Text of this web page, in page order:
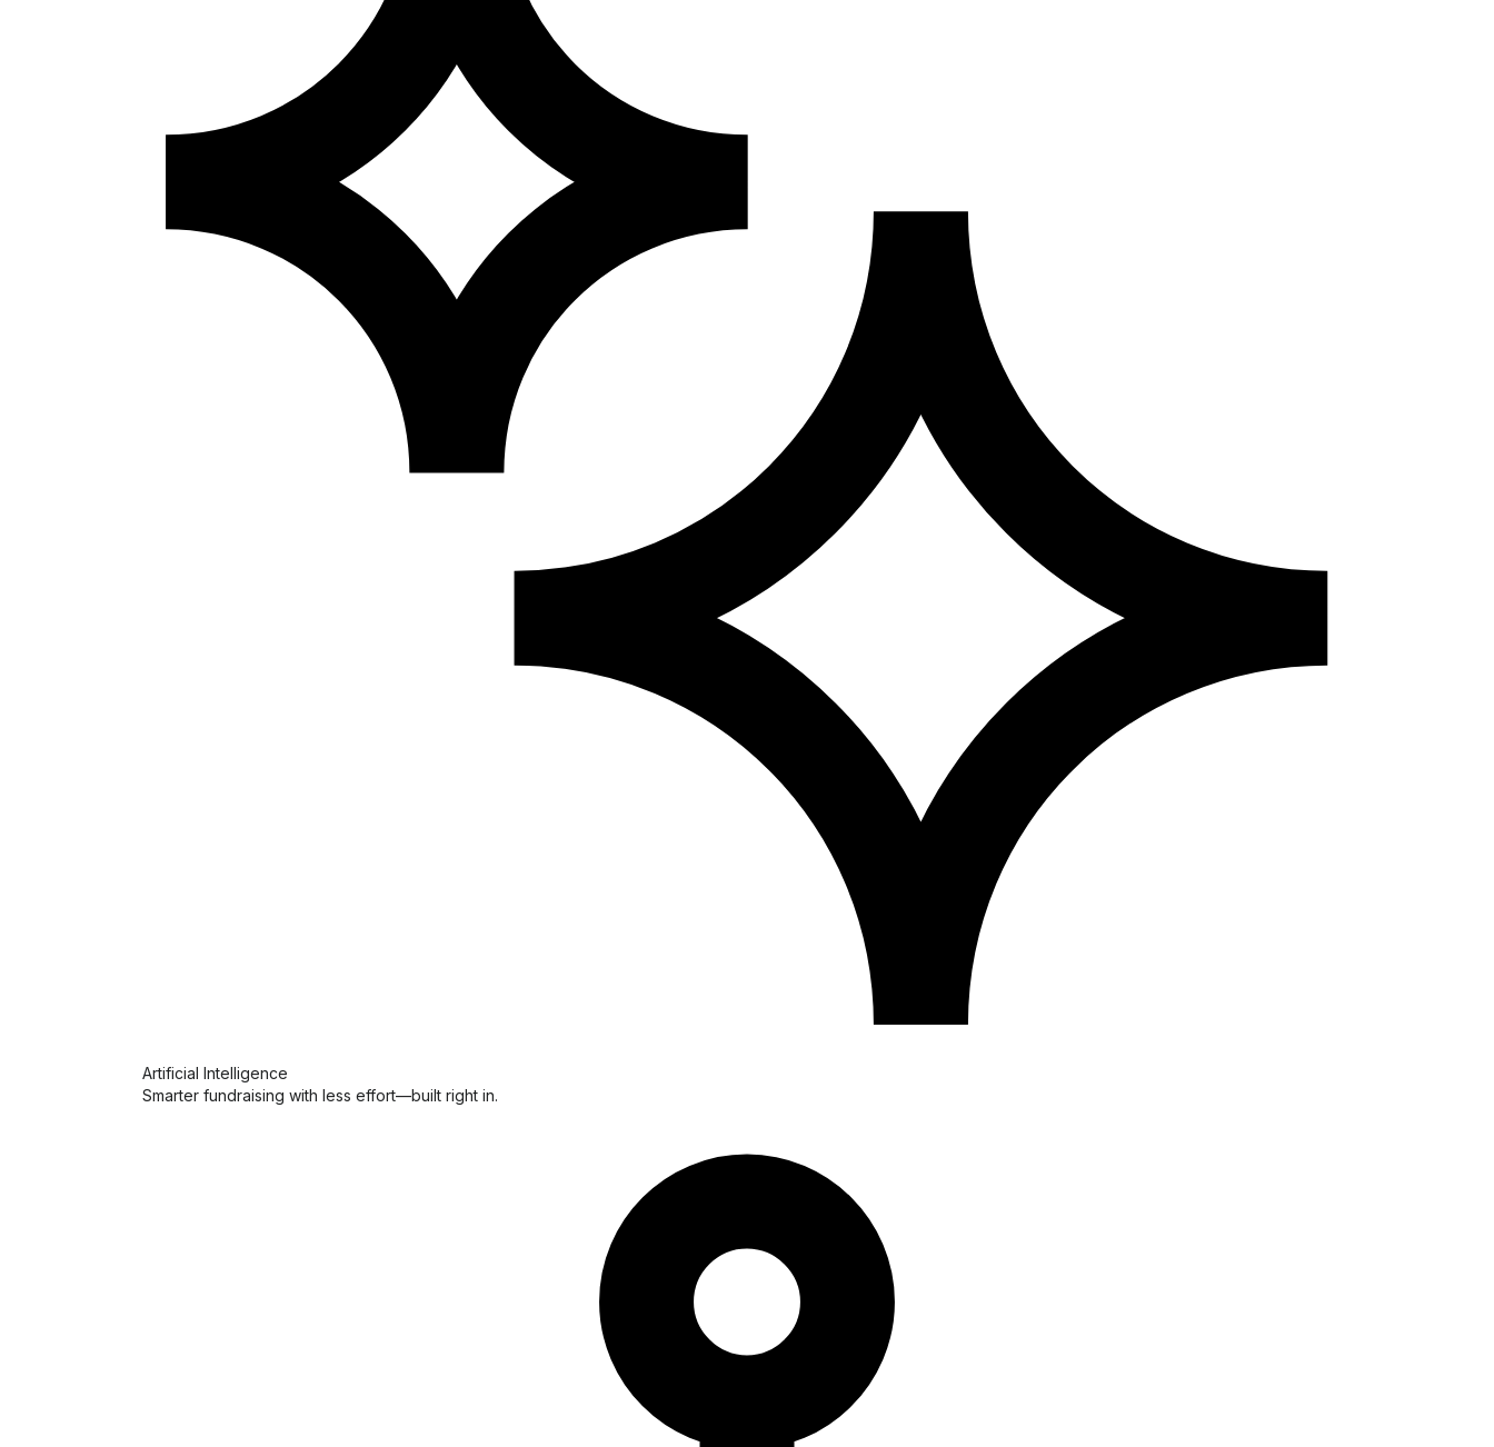
Artificial Intelligence
Smarter fundraising with less effort—built right in.